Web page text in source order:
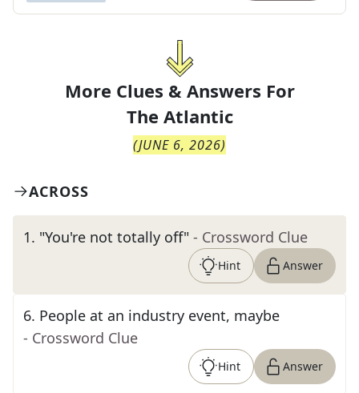
More Clues & Answers For
The Atlantic
(JUNE 6, 2026)
ACROSS
1. "You're not totally off" - Crossword Clue
Hint Answer
6. People at an industry event, maybe
- Crossword Clue
Hint Answer